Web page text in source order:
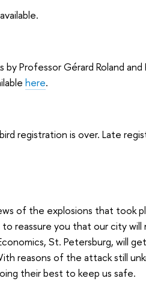
Professor Gérard Roland
here.
registration is over. Late
of the explosions that took
reassure you that our city
St. Petersburg, will
reasons of the attack still
their best to keep us safe.